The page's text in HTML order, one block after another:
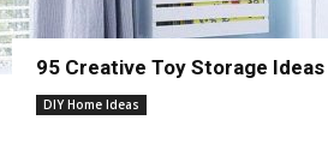
95 Creative Toy Storage Ideas
DIY Home Ideas